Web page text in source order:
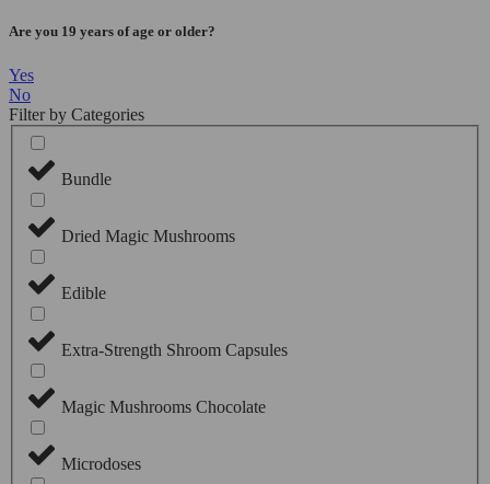
Are you 19 years of age or older?
Yes
No
Filter by Categories
Bundle
Dried Magic Mushrooms
Edible
Extra-Strength Shroom Capsules
Magic Mushrooms Chocolate
Microdoses